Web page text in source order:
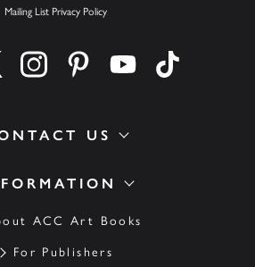
ACC Art Books
For Publishers
US
Mailing List Privacy Policy
on facebook
Find us on twitter
Find us on instagram
Find us on pinterest
Find us on youtube